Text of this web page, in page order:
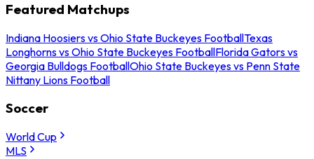
Featured Matchups
Indiana Hoosiers vs Ohio State Buckeyes FootballTexas
Longhorns vs Ohio State Buckeyes FootballFlorida Gators vs
Georgia Bulldogs FootballOhio State Buckeyes vs Penn State
Nittany Lions Football
Soccer
World Cup
MLS